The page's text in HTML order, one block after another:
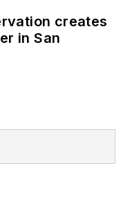
creates
in San